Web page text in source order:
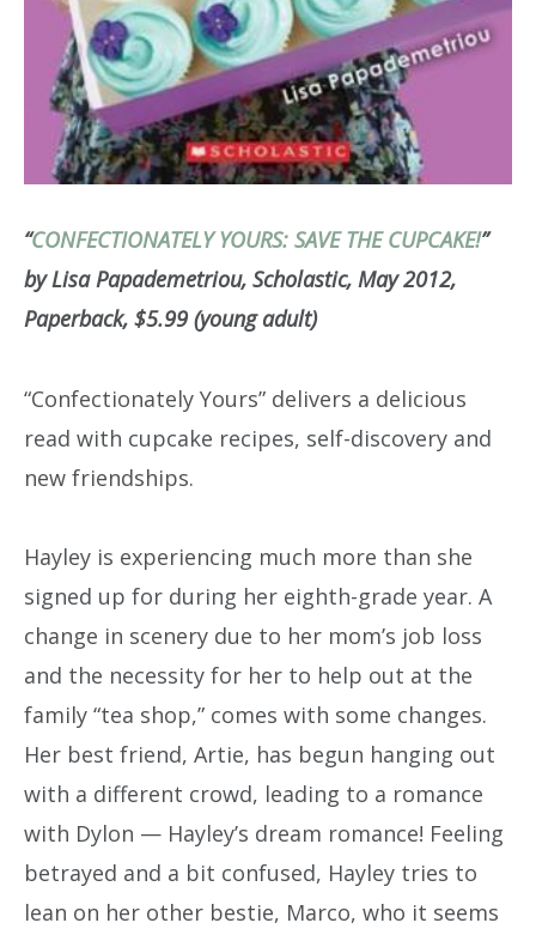
“CONFECTIONATELY YOURS: SAVE THE CUPCAKE!”
by Lisa Papademetriou, Scholastic, May 2012,
Paperback, $5.99 (young adult)
“Confectionately Yours” delivers a delicious
read with cupcake recipes, self-discovery and
new friendships.
Hayley is experiencing much more than she
signed up for during her eighth-grade year. A
change in scenery due to her mom’s job loss
and the necessity for her to help out at the
family “tea shop,” comes with some changes.
Her best friend, Artie, has begun hanging out
with a different crowd, leading to a romance
with Dylon — Hayley’s dream romance! Feeling
betrayed and a bit confused, Hayley tries to
lean on her other bestie, Marco, who it seems